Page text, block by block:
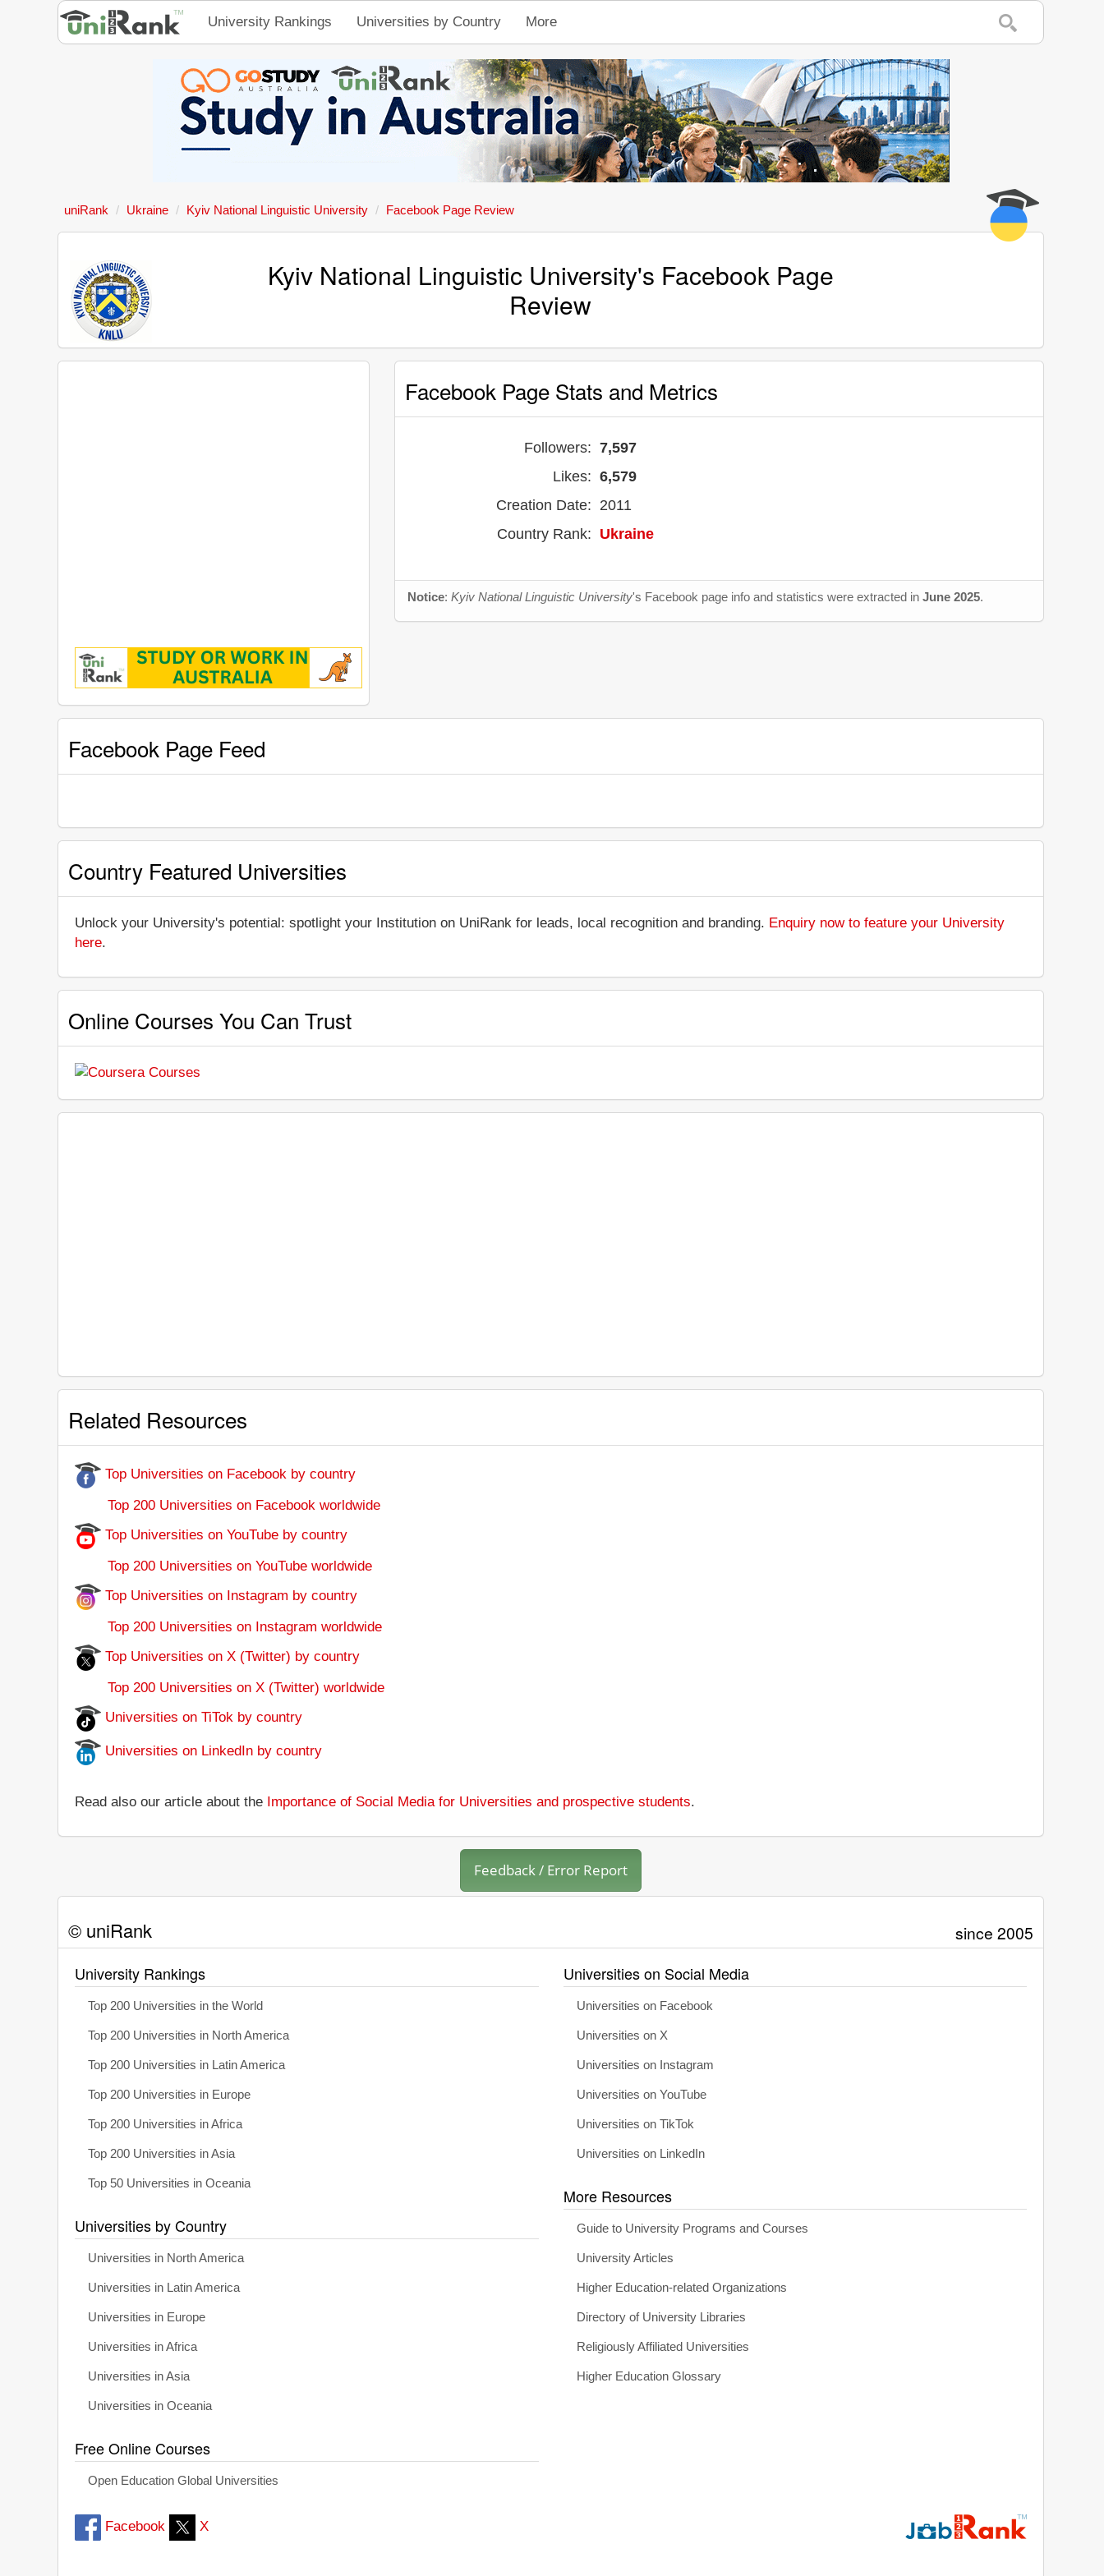
University Rankings Universities by Country More
uniRank Ukraine Kyiv National Linguistic University Facebook Page Review
Kyiv National Linguistic University's Facebook Page
Review
Facebook Page Stats and Metrics
Followers: 7,597
Likes: 6,579
Creation Date: 2011
Country Rank: Ukraine
Notice:Kyiv National Linguistic University's Facebook page info and statistics were extracted inJune 2025.
Facebook Page Feed
Country Featured Universities
Unlock your University's potential: spotlight your Institution on UniRank for leads, local recognition and branding. Enquiry now to feature your University
here.
Online Courses You Can Trust
Related Resources
Top Universities on Facebook by country
Top 200 Universities on Facebook worldwide
Top Universities on YouTube by country
Top 200 Universities on YouTube worldwide
Top Universities on Instagram by country
Top 200 Universities on Instagram worldwide
Top Universities on X (Twitter) by country
Top 200 Universities on X (Twitter) worldwide
Universities on TiTok by country
Universities on LinkedIn by country
Read also our article about the Importance of Social Media for Universities and prospective students.
Feedback / Error Report
© uniRank since 2005
University Rankings
Top 200 Universities in the World
Top 200 Universities in North America
Top 200 Universities in Latin America
Top 200 Universities in Europe
Top 200 Universities in Africa
Top 200 Universities in Asia
Top 50 Universities in Oceania
Universities by Country
Universities in North America
Universities in Latin America
Universities in Europe
Universities in Africa
Universities in Asia
Universities in Oceania
Free Online Courses
Open Education Global Universities
Universities on Social Media
Universities on Facebook
Universities on X
Universities on Instagram
Universities on YouTube
Universities on TikTok
Universities on LinkedIn
More Resources
Guide to University Programs and Courses
University Articles
Higher Education-related Organizations
Directory of University Libraries
Religiously Affiliated Universities
Higher Education Glossary
Facebook X